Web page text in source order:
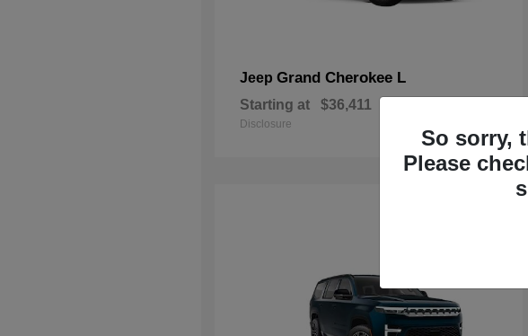
Jeep Grand Cherokee L
Starting at $36,411
Disclosure
So sorry,
Please